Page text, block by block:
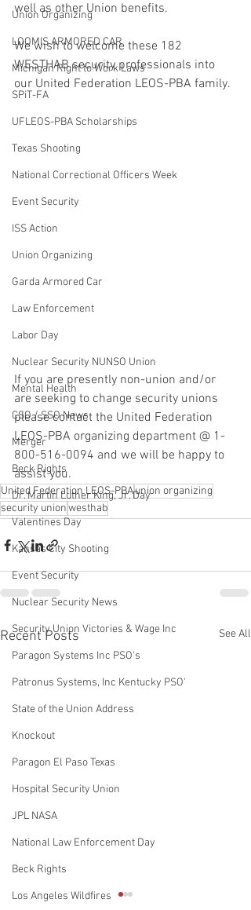
Union Organizing
LOOMIS ARMORED CAR
Michigan Right to Work Laws
SPiT-FA
UFLEOS-PBA Scholarships
Texas Shooting
National Correctional Officers Week
Event Security
ISS Action
Union Organizing
Garda Armored Car
Law Enforcement
Labor Day
Nuclear Security NUNSO Union
Mental Health
CSO / SSO News
Merger
Beck Rights
Dr. Martin Luther King, Jr. Day
Valentines Day
Kansas City Shooting
Event Security
Nuclear Security News
Security Union Victories & Wage Inc
Paragon Systems Inc PSO's
Patronus Systems, Inc Kentucky PSO'
State of the Union Address
Knockout
Paragon El Paso Texas
Hospital Security Union
JPL NASA
National Law Enforcement Day
Beck Rights
Los Angeles Wildfires
well as other Union benefits.
We wish to welcome these 182
WESTHAB security professionals into
our United Federation LEOS-PBA family.
If you are presently non-union and/or
are seeking to change security unions
please contact the United Federation
LEOS-PBA organizing department @ 1-
800-516-0094 and we will be happy to
assist you.
United Federation LEOS-PBAunion organizing
security unionwesthab
Recent Posts See All